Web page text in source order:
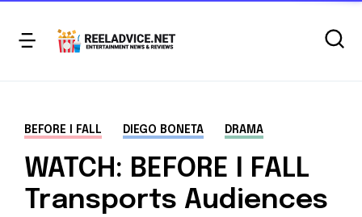
BEFORE I FALL DIEGO BONETA DRAMA
WATCH: BEFORE I FALL
Transports Audiences